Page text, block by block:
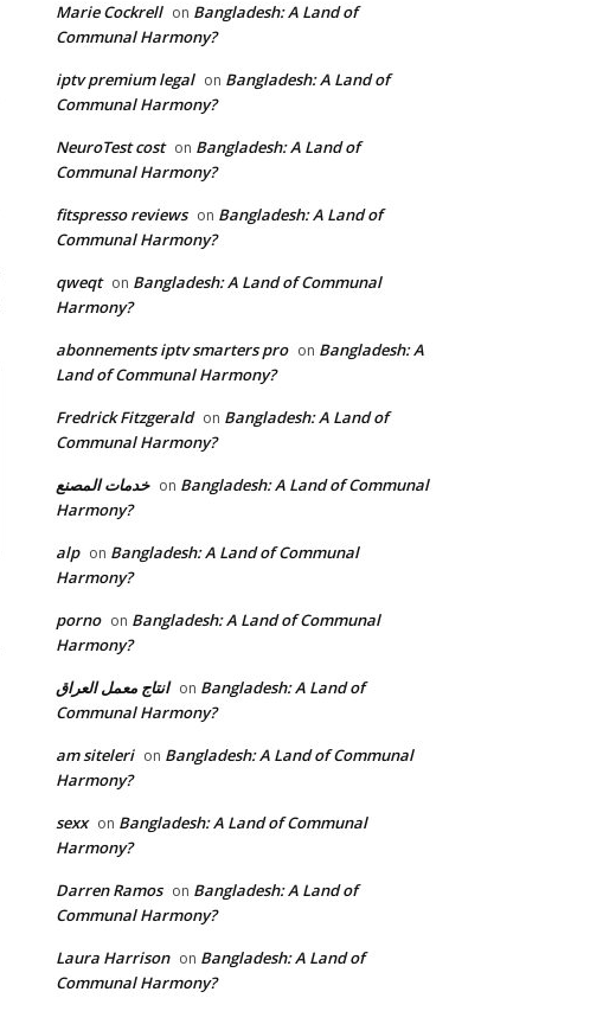
Marie Cockrell on Bangladesh: A Land of
Communal Harmony?
iptv premium legal on Bangladesh: A Land of
Communal Harmony?
NeuroTest cost on Bangladesh: A Land of
Communal Harmony?
fitspresso reviews on Bangladesh: A Land of
Communal Harmony?
qweqt on Bangladesh: A Land of Communal
Harmony?
abonnements iptv smarters pro on Bangladesh: A
Land of Communal Harmony?
Fredrick Fitzgerald on Bangladesh: A Land of
Communal Harmony?
خدمات المصنع on Bangladesh: A Land of Communal
Harmony?
alp on Bangladesh: A Land of Communal
Harmony?
porno on Bangladesh: A Land of Communal
Harmony?
انتاج معمل العراق on Bangladesh: A Land of
Communal Harmony?
am siteleri on Bangladesh: A Land of Communal
Harmony?
sexx on Bangladesh: A Land of Communal
Harmony?
Darren Ramos on Bangladesh: A Land of
Communal Harmony?
Laura Harrison on Bangladesh: A Land of
Communal Harmony?